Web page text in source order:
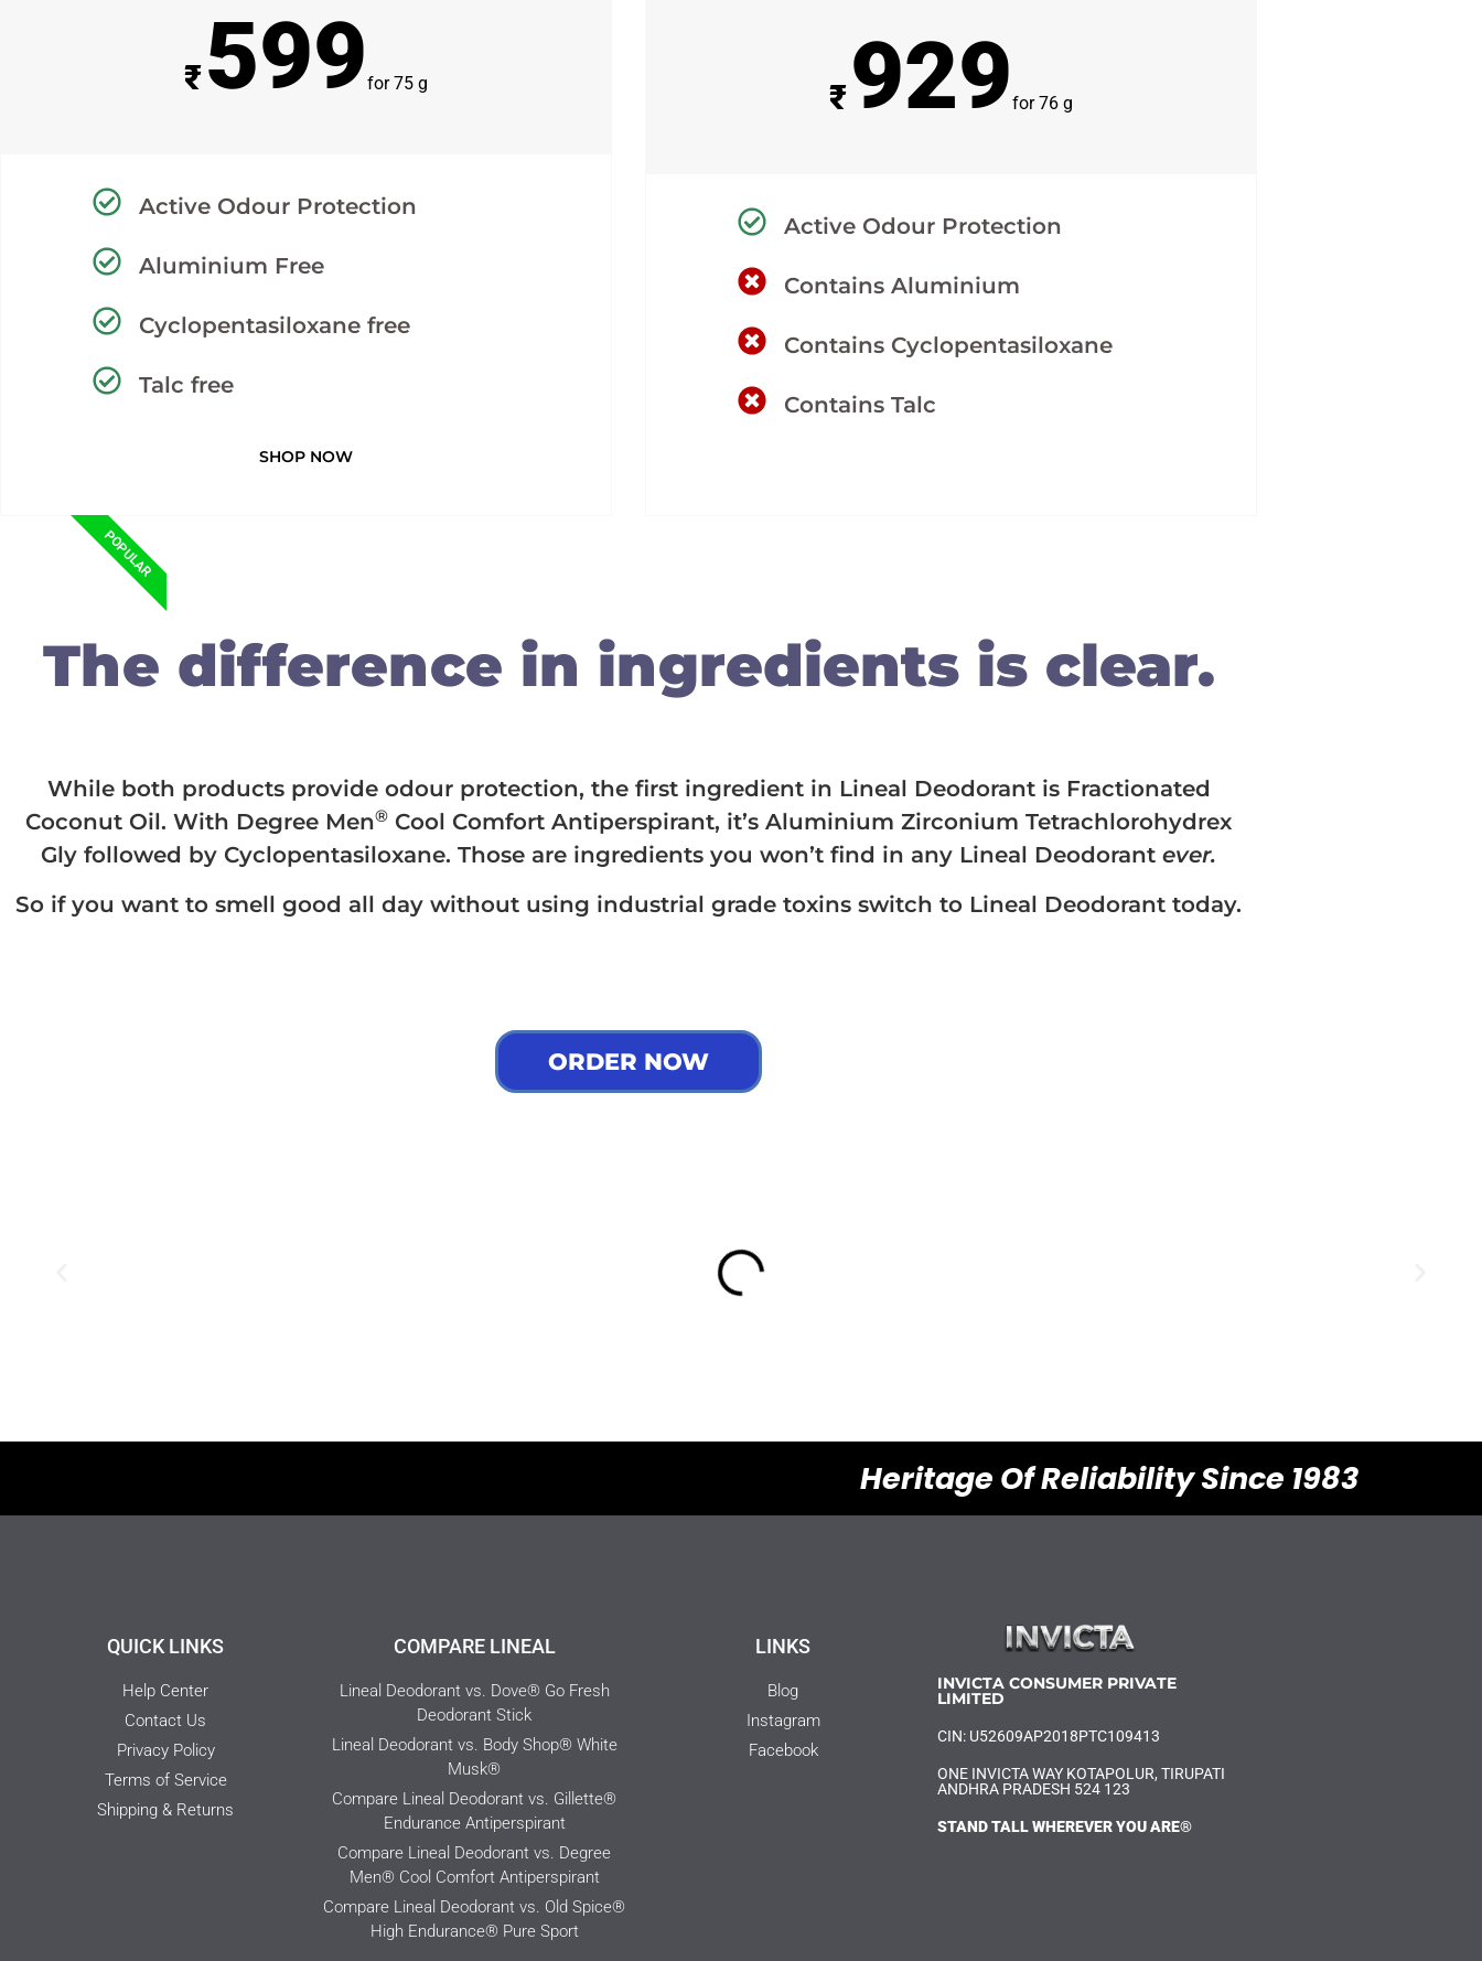
₹599for 75 g
Active Odour Protection
Aluminium Free
Cyclopentasiloxane free
Talc free
SHOP NOW
POPULAR
₹929for 76 g
Active Odour Protection
Contains Aluminium
Contains Cyclopentasiloxane
Contains Talc
The difference in ingredients is clear.
While both products provide odour protection, the first ingredient in Lineal Deodorant is Fractionated
Coconut Oil. With Degree Men® Cool Comfort Antiperspirant, it’s Aluminium Zirconium Tetrachlorohydrex
Gly followed by Cyclopentasiloxane. Those are ingredients you won’t find in any Lineal Deodorant ever.
So if you want to smell good all day without using industrial grade toxins switch to Lineal Deodorant today.
ORDER NOW
Heritage Of Reliability Since 1983
QUICK LINKS
Help Center
Contact Us
Privacy Policy
Terms of Service
Shipping & Returns
COMPARE LINEAL
Lineal Deodorant vs. Dove® Go Fresh
Deodorant Stick
Lineal Deodorant vs. Body Shop® White
Musk®
Compare Lineal Deodorant vs. Gillette®
Endurance Antiperspirant
Compare Lineal Deodorant vs. Degree
Men® Cool Comfort Antiperspirant
Compare Lineal Deodorant vs. Old Spice®
High Endurance® Pure Sport
LINKS
Blog
Instagram
Facebook
INVICTA CONSUMER PRIVATE
LIMITED
CIN: U52609AP2018PTC109413
ONE INVICTA WAY KOTAPOLUR, TIRUPATI
ANDHRA PRADESH 524 123
STAND TALL WHEREVER YOU ARE®